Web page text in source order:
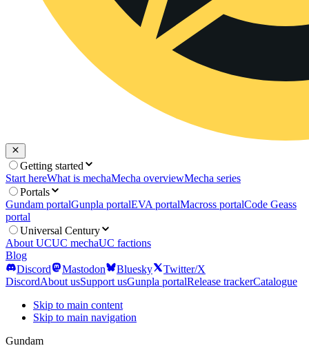
Getting started
Start hereWhat is mechaMecha overviewMecha series
Portals
Gundam portalGunpla portalEVA portalMacross portalCode Geass
portal
Universal Century
About UCUC mechaUC factions
Blog
Discord
Mastodon Bluesky
Twitter/X
DiscordAbout usSupport usGunpla portalRelease trackerCatalogue
Skip to main content
Skip to main navigation
Gundam